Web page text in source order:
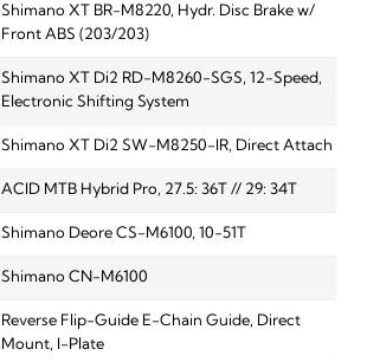
Shimano XT BR-M8220, Hydr. Disc Brake w/
Front ABS (203/203)
Shimano XT Di2 RD-M8260-SGS, 12-Speed,
Electronic Shifting System
Shimano XT Di2 SW-M8250-IR, Direct Attach
ACID MTB Hybrid Pro, 27.5: 36T // 29: 34T
Shimano Deore CS-M6100, 10-51T
Shimano CN-M6100
Reverse Flip-Guide E-Chain Guide, Direct
Mount, I-Plate